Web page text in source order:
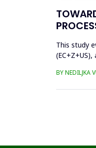
This study
BY NEDILJKA